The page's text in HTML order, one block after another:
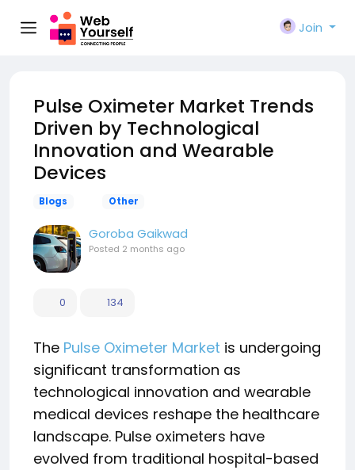
Join
Pulse Oximeter Market Trends
Driven by Technological
Innovation and Wearable
Devices
Blogs Other
Goroba Gaikwad
Posted 2 months ago
0 134
The Pulse Oximeter Market is undergoing
significant transformation as
technological innovation and wearable
medical devices reshape the healthcare
landscape. Pulse oximeters have
evolved from traditional hospital-based